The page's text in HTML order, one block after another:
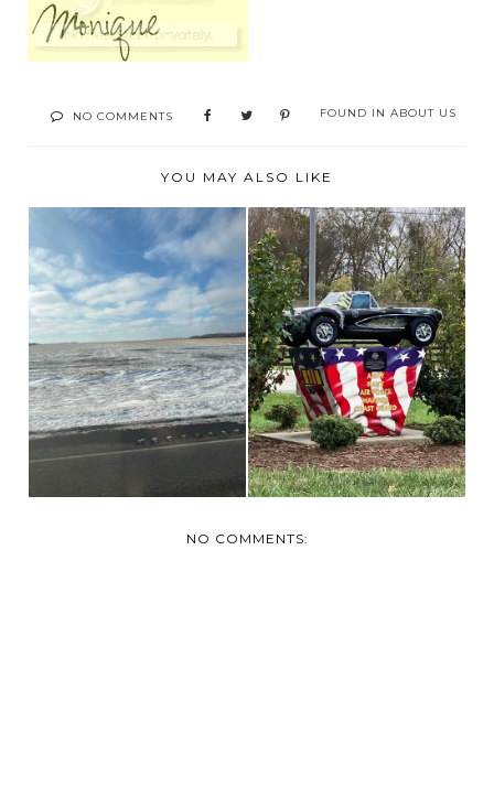
NO COMMENTS FOUND IN ABOUT US
YOU MAY ALSO LIKE
HEADING BACK
HOME
RV LIFE AND A STOP
TO THE NATIONAL...
NO COMMENTS: